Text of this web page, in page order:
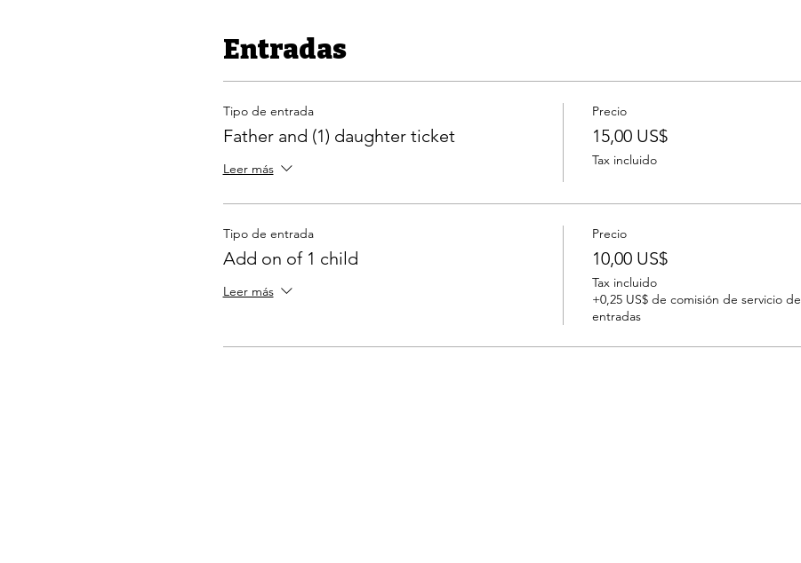
Entradas
Tipo de entrada
Father and (1) daughter ticket
Leer más
Precio
15,00 US$
Tax incluido
Tipo de entrada
Add on of 1 child
Leer más
Precio
10,00 US$
Tax incluido
+0,25 US$ de comisión de servicio de
entradas